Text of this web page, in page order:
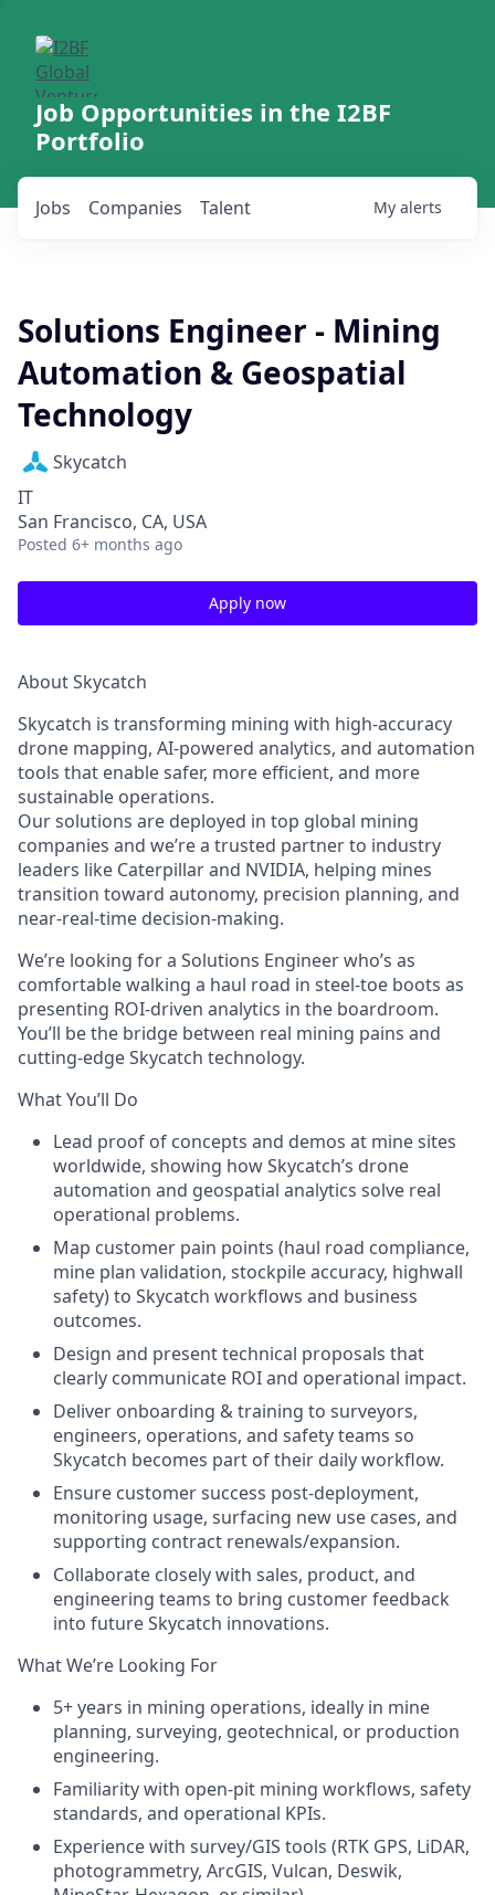
Job Opportunities in the I2BF
Portfolio
Jobs Companies Talent My alerts
Solutions Engineer - Mining
Automation & Geospatial
Technology
Skycatch
IT
San Francisco, CA, USA
Posted 6+ months ago
Apply now
About Skycatch
Skycatch is transforming mining with high-accuracy
drone mapping, AI-powered analytics, and automation
tools that enable safer, more efficient, and more
sustainable operations.
Our solutions are deployed in top global mining
companies and we’re a trusted partner to industry
leaders like Caterpillar and NVIDIA, helping mines
transition toward autonomy, precision planning, and
near-real-time decision-making.
We’re looking for a Solutions Engineerwho’s as
comfortable walking a haul road in steel-toe boots as
presenting ROI-driven analytics in the boardroom.
You’ll be the bridge between real mining pains and
cutting-edge Skycatch technology.
What You’ll Do
Lead proof of concepts and demos at mine sites
worldwide, showing how Skycatch’s drone
automation and geospatial analytics solve real
operational problems.
Map customer pain points (haul road compliance,
mine plan validation, stockpile accuracy, highwall
safety) to Skycatch workflows and business
outcomes.
Design and present technical proposals that
clearly communicate ROI and operational impact.
Deliver onboarding & training to surveyors,
engineers, operations, and safety teams so
Skycatch becomes part of their daily workflow.
Ensure customer success post-deployment,
monitoring usage, surfacing new use cases, and
supporting contract renewals/expansion.
Collaborate closely with sales, product, and
engineering teams to bring customer feedback
into future Skycatch innovations.
What We’re Looking For
5+ years in mining operations, ideally in mine
planning, surveying, geotechnical, or production
engineering.
Familiarity with open-pit mining workflows, safety
standards, and operational KPIs.
Experience with survey/GIS tools (RTK GPS, LiDAR,
photogrammetry, ArcGIS, Vulcan, Deswik,